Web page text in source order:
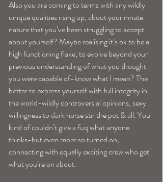
Also you are coming to terms with any wildly
unique qualities rising up, about your innate
nature that you’ve been struggling to accept
about yourself? Maybe realising it’s ok to be a
high functioning flake, to evolve beyond your
previous understanding of what you thought
you were capable of-know what I mean? The
better to express yourself with full integrity in
the world-wildly controversial opinions, sexy
willingness to dark horse stir the pot & all. You
kind of couldn’t give a fuq what anyone
thinks-but even more so turned on,
connecting with equally exciting crew who get
what you’re on about.